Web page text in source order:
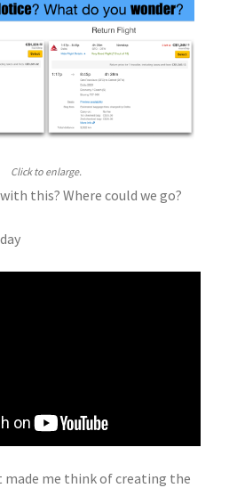
Click to enlarge.
this? Where could we go?
made me think of creating the